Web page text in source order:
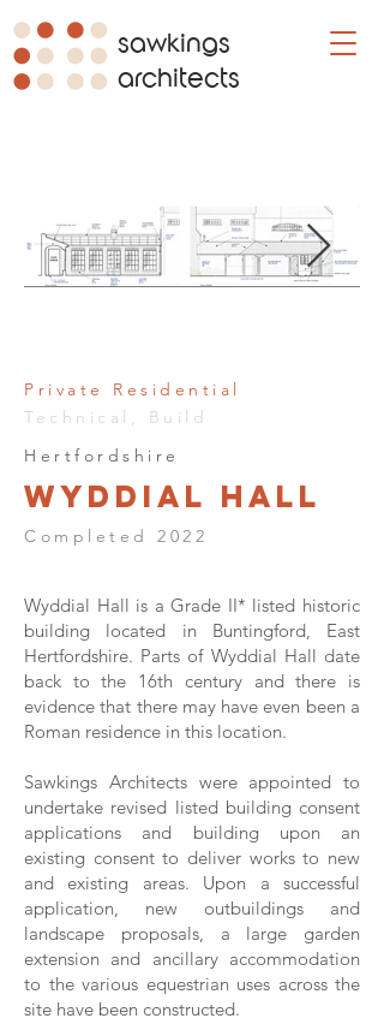
sawkings
architects
Private Residential
Technical, Build
Hertfordshire
Wyddial Hall
Completed 2022
Wyddial Hall is a Grade II* listed historic
building located in Buntingford, East
Hertfordshire. Parts of Wyddial Hall date
back to the 16th century and there is
evidence that there may have even been a
Roman residence in this location.
Sawkings Architects were appointed to
undertake revised listed building consent
applications and building upon an
existing consent to deliver works to new
and existing areas. Upon a successful
application, new outbuildings and
landscape proposals, a large garden
extension and ancillary accommodation
to the various equestrian uses across the
site have been constructed.